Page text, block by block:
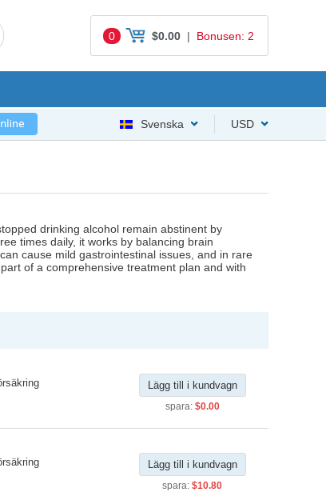
0 $0.00 | Bonusen: 2
USD
Svenska
drinking alcohol remain abstinent by
times daily, it works by balancing brain
cause mild gastrointestinal issues, and in rare
of a comprehensive treatment plan and with
Lägg till i kundvagn
spara: $0.00
Lägg till i kundvagn
spara: $10.80